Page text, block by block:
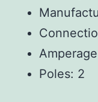
Poles: 2